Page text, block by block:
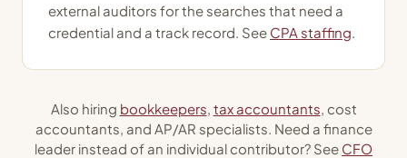
external auditors for the searches that need a
credential and a track record. See CPA staffing.
Also hiring bookkeepers, tax accountants, cost
accountants, and AP/AR specialists. Need a finance
leader instead of an individual contributor? See CFO